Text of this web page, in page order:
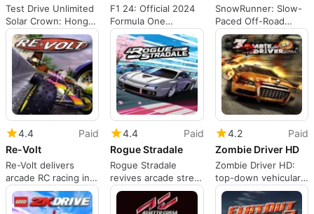
Test Drive Unlimited
Solar Crown: Hong
Kong open-world
racing MMO
F1 24: Official 2024
Formula One
championship on PC
SnowRunner: Slow-
Paced Off-Road
Simulation for
Tactical Drivers
4.4
Paid
Re-Volt
Re-Volt delivers
arcade RC racing in
oversized real-world
tracks
4.4
Paid
Rogue Stradale
Rogue Stradale
revives arcade street
racing with RPG
progression
4.2
Paid
Zombie Driver HD
Zombie Driver HD:
top-down vehicular
zombie combat on